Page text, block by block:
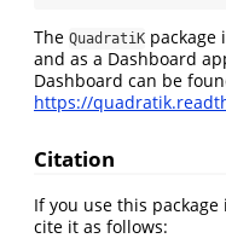
The QuadratiK package
and as a Dashboard
Dashboard can be
https://
Citation
If you use this
cite it as follows: